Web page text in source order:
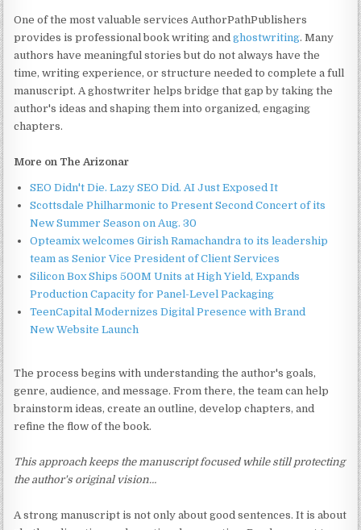
One of the most valuable services AuthorPathPublishers
provides is professional book writing andghostwriting. Many
authors have meaningful stories but do not always have the
time, writing experience, or structure needed to complete a full
manuscript. A ghostwriter helps bridge that gap by taking the
author's ideas and shaping them into organized, engaging
chapters.
More on The Arizonar
SEO Didn't Die. Lazy SEO Did. AI Just Exposed It
Scottsdale Philharmonic to Present Second Concert of its
New Summer Season on Aug. 30
Opteamix welcomes Girish Ramachandra to its leadership
team as Senior Vice President of Client Services
Silicon Box Ships 500M Units at High Yield, Expands
Production Capacity for Panel-Level Packaging
TeenCapital Modernizes Digital Presence with Brand
New Website Launch
The process begins with understanding the author's goals,
genre, audience, and message. From there, the team can help
brainstorm ideas, create an outline, develop chapters, and
refine the flow of the book.
This approach keeps the manuscript focused while still protecting
the author's original vision…
A strong manuscript is not only about good sentences. It is about